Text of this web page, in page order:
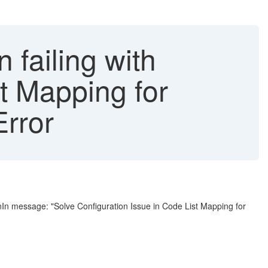
failing with
Mapping for
message: "Solve Configuration Issue in Code List Mapping for